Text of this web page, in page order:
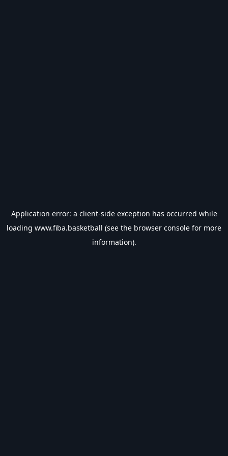
Application error: a client-side exception has occurred while
loading www.fiba.basketball (see the browser console for more
information).